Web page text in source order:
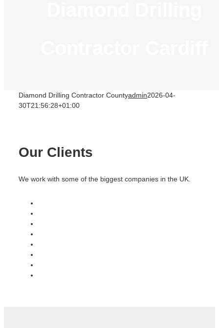
Diamond Drilling Contractor Countyadmin2026-04-
30T21:56:28+01:00
Our Clients
We work with some of the biggest companies in the UK.